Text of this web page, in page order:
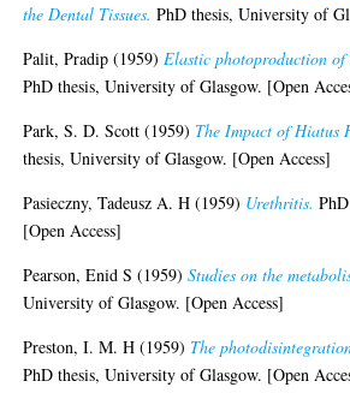
the Dental Tissues. PhD thesis, University of
Palit, Pradip (1959)Elastic photoproduction
PhD thesis, University of Glasgow. [Open
Park, S. D. Scott (1959) The Impact of Hiatus
thesis, University of Glasgow. [Open Access]
Pasieczny, Tadeusz A. H (1959) Urethritis.
[Open Access]
Pearson, Enid S (1959)Studies on the
University of Glasgow. [Open Access]
Preston, I. M. H (1959) The
PhD thesis, University of Glasgow. [Open